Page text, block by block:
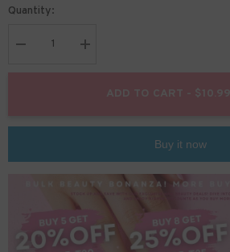
Quantity:
Decrease
for
Increase
for
PressADD TO CART - $10.99
Buy it now